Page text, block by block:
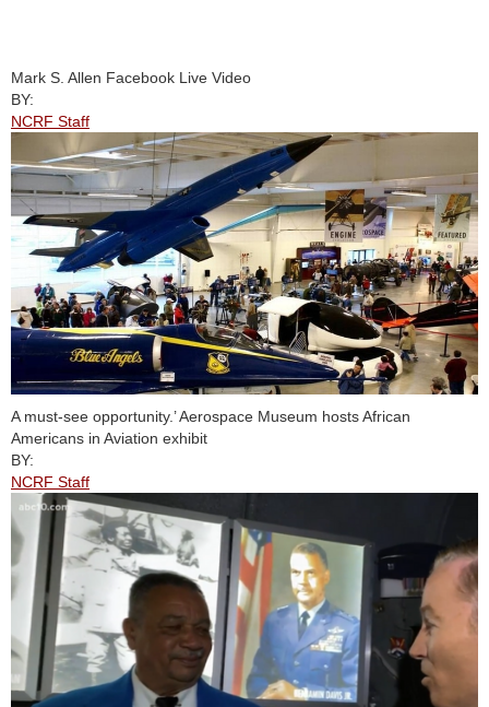
Mark S. Allen Facebook Live Video
BY:
NCRF Staff
A must-see opportunity.’ Aerospace Museum hosts African
Americans in Aviation exhibit
BY:
NCRF Staff